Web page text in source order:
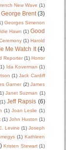
New Wave (1)
George Brent (3)
Georges Simenon
Hawn (1) Good
(1) Harold
Me Watch It (4)
Reporter (1) Horror
Ida Koverman (1)
(1) Jack Cardiff
Garner (2) James
Janet Suzman (1)
(1) Jeff Rapsis (6)
(1) Joan Leslie (1)
(1) John Huston (1)
Levine (1) Joseph
(1) Kathleen
Kristen Stewart (1)